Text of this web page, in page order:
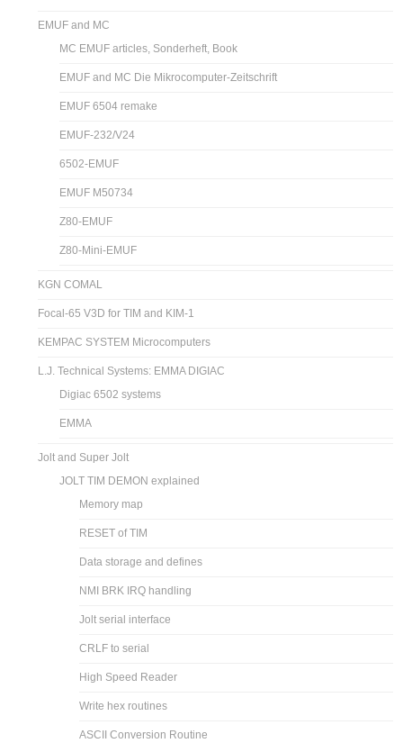
EMUF and MC
MC EMUF articles, Sonderheft, Book
EMUF and MC Die Mikrocomputer-Zeitschrift
EMUF 6504 remake
EMUF-232/V24
6502-EMUF
EMUF M50734
Z80-EMUF
Z80-Mini-EMUF
KGN COMAL
Focal-65 V3D for TIM and KIM-1
KEMPAC SYSTEM Microcomputers
L.J. Technical Systems: EMMA DIGIAC
Digiac 6502 systems
EMMA
Jolt and Super Jolt
JOLT TIM DEMON explained
Memory map
RESET of TIM
Data storage and defines
NMI BRK IRQ handling
Jolt serial interface
CRLF to serial
High Speed Reader
Write hex routines
ASCII Conversion Routine